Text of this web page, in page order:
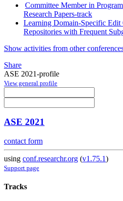
Committee Member in
Research Papers-track
Learning Domain-Specific Edit
Repositories with Frequent
Show activities from other
Share
ASE 2021-profile
View general profile
ASE 2021
contact form
using conf.researchr.org (v1.75.1)
Support page
Tracks